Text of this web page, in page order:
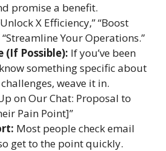
promise a benefit.
X Efficiency,” “Boost
“Streamline Your Operations.”
(If Possible): If you’ve been
something specific about
weave it in.
on Our Chat: Proposal to
Pain Point]”
Most people check email
get to the point quickly.